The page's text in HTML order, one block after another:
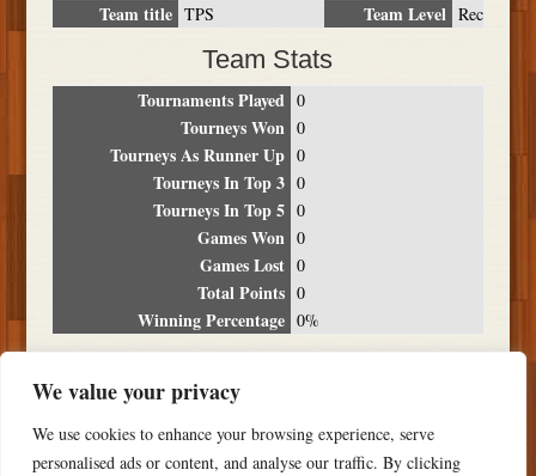
We value your privacy
We use cookies to enhance your browsing experience, serve
personalised ads or content, and analyse our traffic. By clicking
Team title TPS Team Level Rec
Team Stats
Tournaments Played 0
Tourneys Won 0
Tourneys As Runner Up 0
Tourneys In Top 3 0
Tourneys In Top 5 0
Games Won 0
Games Lost 0
Total Points 0
Winning Percentage 0%
Date Location Place
NO RESULTS FOUND